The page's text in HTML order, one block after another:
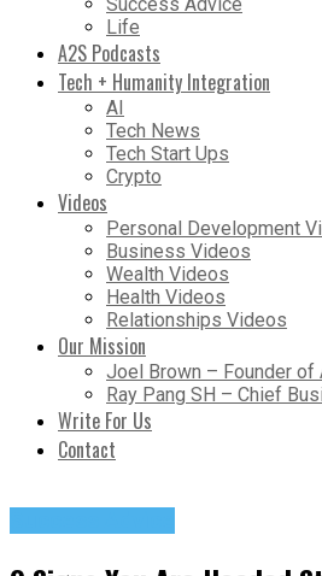
Success Advice
Life
A2S Podcasts
Tech + Humanity Integration
AI
Tech News
Tech Start Ups
Crypto
Videos
Personal Development
Business Videos
Wealth Videos
Health Videos
Relationships Videos
Our Mission
Joel Brown – Founder
Ray Pang SH – Chief
Write For Us
Contact